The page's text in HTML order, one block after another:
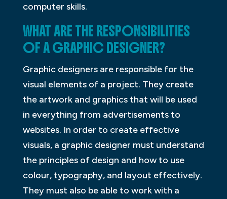
computer skills.
WHAT ARE THE RESPONSIBILITIES
OF A GRAPHIC DESIGNER?
Graphic designers are responsible for the
visual elements of a project. They create
the artwork and graphics that will be used
in everything from advertisements to
websites. In order to create effective
visuals, a graphic designer must understand
the principles of design and how to use
colour, typography, and layout effectively.
They must also be able to work with a